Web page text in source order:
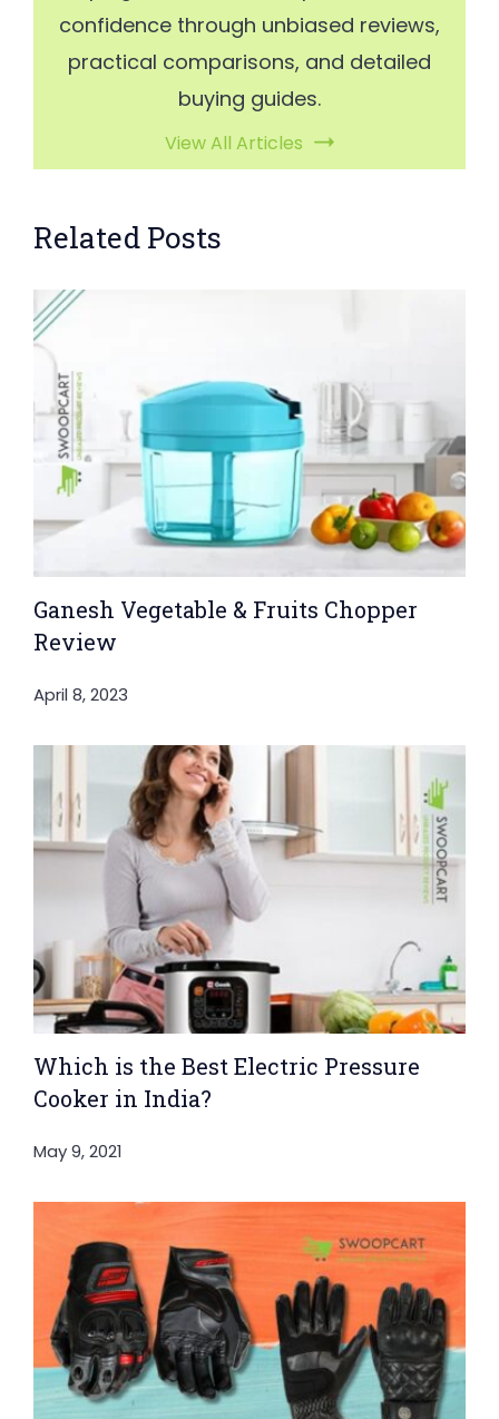
confidence through unbiased reviews,
practical comparisons, and detailed
buying guides.
View All Articles
Related Posts
Ganesh Vegetable & Fruits Chopper
Review
April 8, 2023
Which is the Best Electric Pressure
Cooker in India?
May 9, 2021